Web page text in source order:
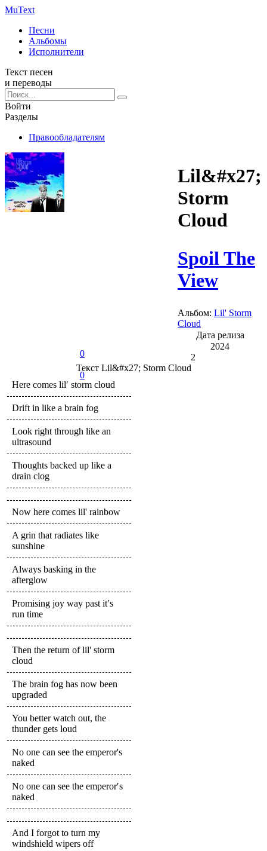
MuText
Песни
Альбомы
Исполнители
Текст песен
и переводы
Войти
Разделы
Правообладателям
0
0
Lil&#x27;
Storm
Cloud
Spoil The
View
Альбом: Lil' Storm
Cloud
Дата релиза
2024
2
ТекстLil&#x27; Storm Cloud
Here comes lil′ storm cloud
Drift in like a brain fog
Look right through like an
ultrasound
Thoughts backed up like a
drain clog
Now here comes lil' rainbow
A grin that radiates like
sunshine
Always basking in the
afterglow
Promising joy way past it′s
run time
Then the return of lil' storm
cloud
The brain fog has now been
upgraded
You better watch out, the
thunder gets loud
No one can see the emperor's
naked
No one can see the emperor′s
naked
And I forgot to turn my
windshield wipers off